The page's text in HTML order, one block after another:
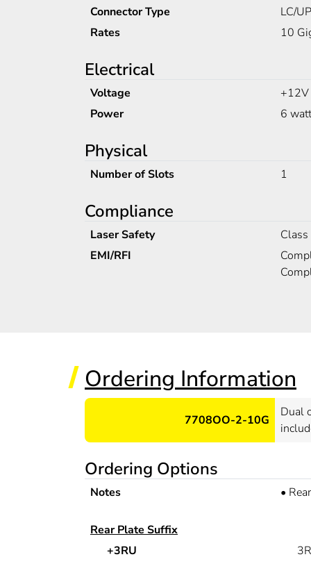
Connector Type
LC/
Rates
10
Electrical
Voltage
+12V
Power
6
Physical
Number of Slots 1
Compliance
Laser Safety
EMI/RFI
Ordering Information
7708OO-2-10G
Dual
Ordering Options
Notes •
Rear Plate Suffix
+3RU